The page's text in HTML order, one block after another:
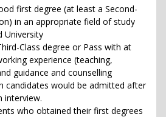
first degree (at least a Second-
in an appropriate field of study
University
Class degree or Pass with at
experience (teaching,
guidance and counselling
candidates would be admitted after
interview.
who obtained their first degrees